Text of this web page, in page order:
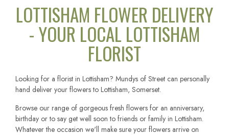
LOTTISHAM FLOWER DELIVERY
- YOUR LOCAL LOTTISHAM
FLORIST
Looking for a florist in Lottisham? Mundys of Street can personally
hand deliver your flowers to Lottisham, Somerset.
Browse our range of gorgeous fresh flowers for an anniversary,
birthday or to say get well soon to friends or family in Lottisham.
Whatever the occasion we'll make sure your flowers arrive on